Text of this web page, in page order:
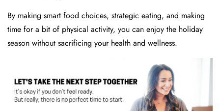
By making smart food choices, strategic eating, and making
time for a bit of physical activity, you can enjoy the holiday
season without sacrificing your health and wellness.